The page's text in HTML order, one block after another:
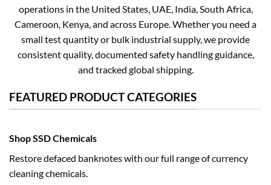
operations in the United States, UAE, India, South Africa,
Cameroon, Kenya, and across Europe. Whether you need a
small test quantity or bulk industrial supply, we provide
consistent quality, documented safety handling guidance,
and tracked global shipping.
FEATURED PRODUCT CATEGORIES
Shop SSD Chemicals
Restore defaced banknotes with our full range of currency
cleaning chemicals.